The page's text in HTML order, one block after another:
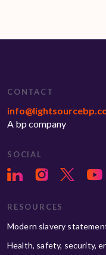
CONTACT
A bp company
SOCIAL
RESOURCES
Modern slavery
Health, safety, security,